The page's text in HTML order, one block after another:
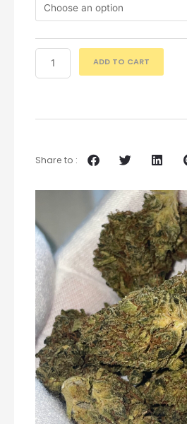
ADD TO CART
Share to :